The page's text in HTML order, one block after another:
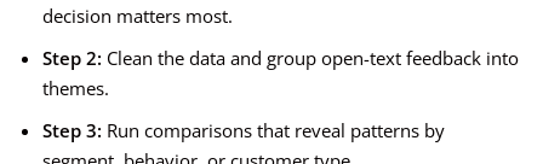
decision matters most.
Step 2: Clean the data and group open-text feedback into
themes.
Step 3: Run comparisons that reveal patterns by